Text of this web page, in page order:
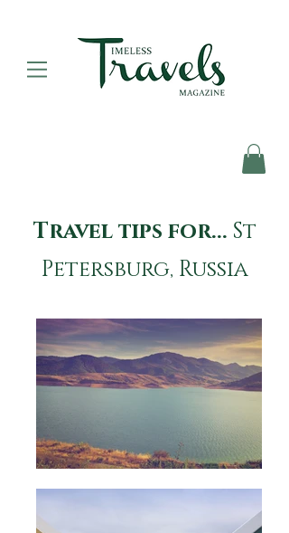
Travel tips for... St
Petersburg, Russia